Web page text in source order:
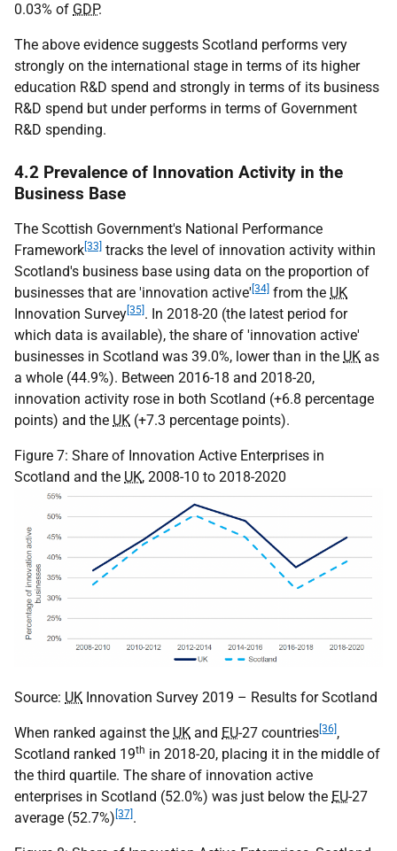
0.03% of GDP.
The above evidence suggests Scotland performs very
strongly on the international stage in terms of its higher
education R&D spend and strongly in terms of its business
R&D spend but under performs in terms of Government
R&D spending.
4.2 Prevalence of Innovation Activity in the
Business Base
The Scottish Government's National Performance
Framework [33] tracks the level of innovation activity within
Scotland's business base using data on the proportion of
businesses that are 'innovation active' [34] from the UK
Innovation Survey [35] . In 2018-20 (the latest period for
which data is available), the share of 'innovation active'
businesses in Scotland was 39.0%, lower than in the UK as
a whole (44.9%). Between 2016-18 and 2018-20,
innovation activity rose in both Scotland (+6.8 percentage
points) and the UK (+7.3 percentage points).
Figure 7: Share of Innovation Active Enterprises in
Scotland and the UK, 2008-10 to 2018-2020
Source: UK Innovation Survey 2019 – Results for Scotland
When ranked against the UK and EU-27 countries [36] ,
Scotland ranked 19th in 2018-20, placing it in the middle of
the third quartile. The share of innovation active
enterprises in Scotland (52.0%) was just below the EU-27
average (52.7%) [37] .